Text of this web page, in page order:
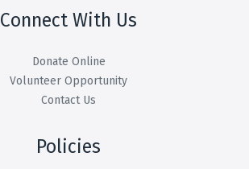
Connect With Us
Donate Online
Volunteer Opportunity
Contact Us
Policies